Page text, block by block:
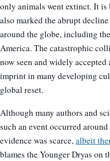
only animals went extinct. It
also marked the abrupt
around the globe, including the
America. The catastrophic
now seen and widely
imprint in many developing
global reset.
Although many authors and
such an event occurred
evidence was scarce, albeit
blames the Younger Dryas on